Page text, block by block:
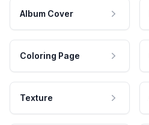
Album Cover
Coloring Page
Texture